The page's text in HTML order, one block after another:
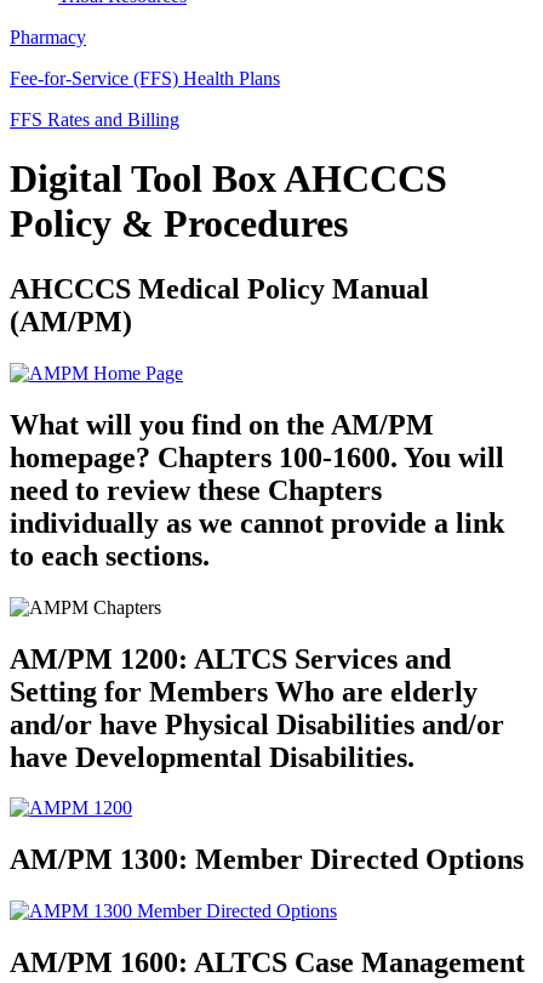
Pharmacy
Fee-for-Service (FFS) Health Plans
FFS Rates and Billing
Digital Tool Box AHCCCS
Policy & Procedures
AHCCCS Medical Policy Manual
(AM/PM)
What will you find on the AM/PM
homepage? Chapters 100-1600. You will
need to review these Chapters
individually as we cannot provide a link
to each sections.
AM/PM 1200: ALTCS Services and
Setting for Members Who are elderly
and/or have Physical Disabilities and/or
have Developmental Disabilities.
AM/PM 1300: Member Directed Options
AM/PM 1600: ALTCS Case Management